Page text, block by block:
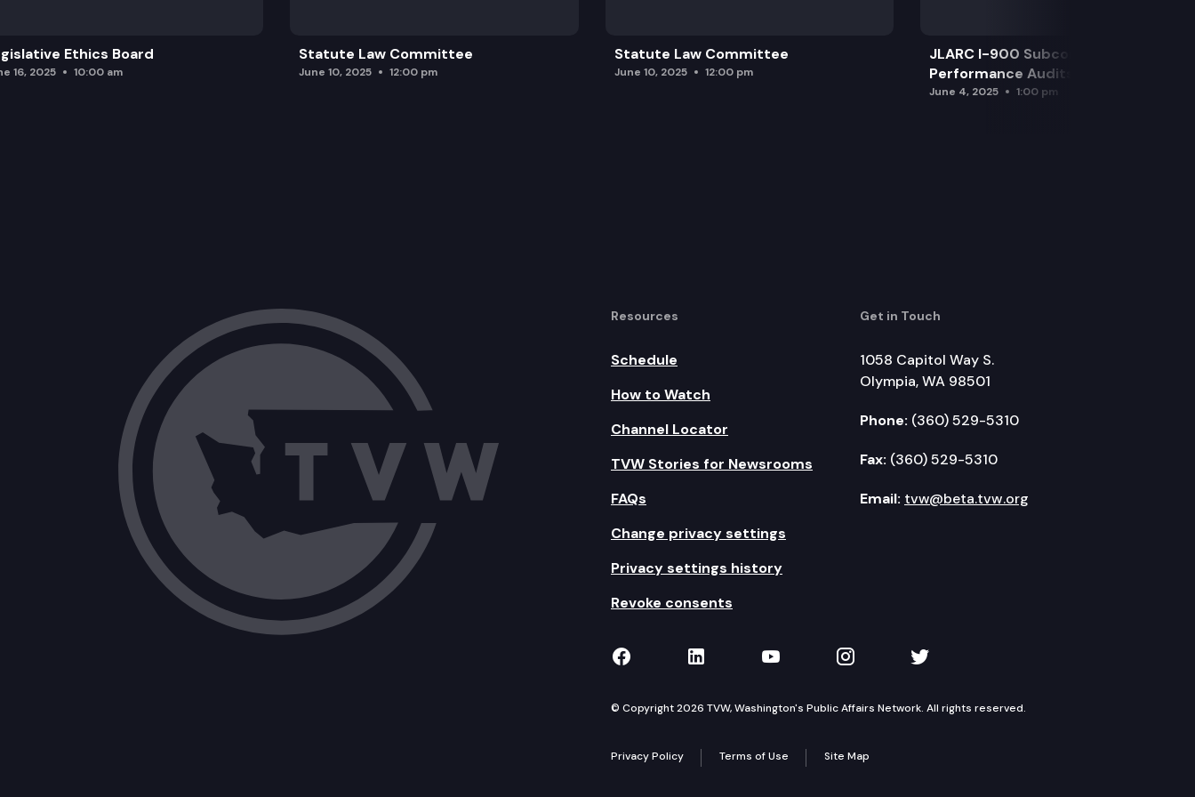
Ethics Board
16, 2025 10:00 am
Statute Law Committee
June 10, 2025 12:00 pm
Statute Law Committee
June 10, 2025 12:00 pm
JLARC I-900 Subcommittee for SAO
Performance Audits
June 4, 2025 1:00 pm
Resources
Schedule
How to Watch
Channel Locator
TVW Stories for Newsrooms
FAQs
Change privacy settings
Privacy settings history
Revoke consents
Get in Touch
1058 Capitol Way S.
Olympia, WA 98501
Phone: (360) 529-5310
Fax: (360) 529-5310
Email: tvw@beta.tvw.org
TVW on Facebook
TVW on LinkedIn
TVW on YouTube
TVW on Instagram
TVW on Twitter
© Copyright 2026 TVW, Washington's Public Affairs Network. All rights reserved.
Privacy Policy Terms of Use Site Map